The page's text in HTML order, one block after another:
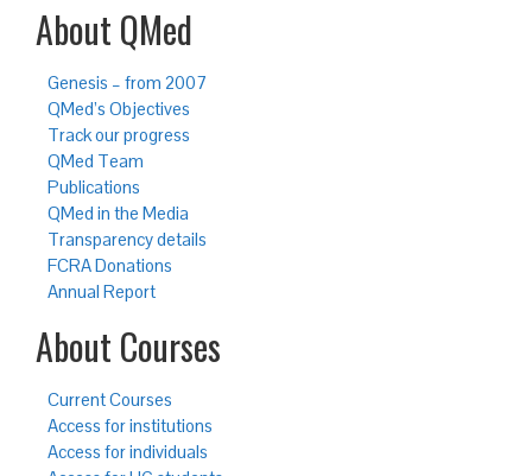
About QMed
Genesis – from 2007
QMed’s Objectives
Track our progress
QMed Team
Publications
QMed in the Media
Transparency details
FCRA Donations
Annual Report
About Courses
Current Courses
Access for institutions
Access for individuals